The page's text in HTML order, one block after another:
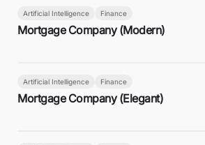
Artificial Intelligence Finance
Mortgage Company (Modern)
Artificial Intelligence Finance
Mortgage Company (Elegant)